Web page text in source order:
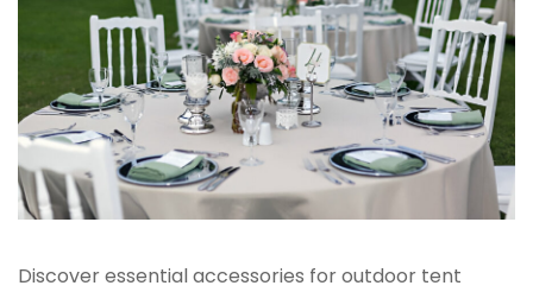
Discover essential accessories for outdoor tent